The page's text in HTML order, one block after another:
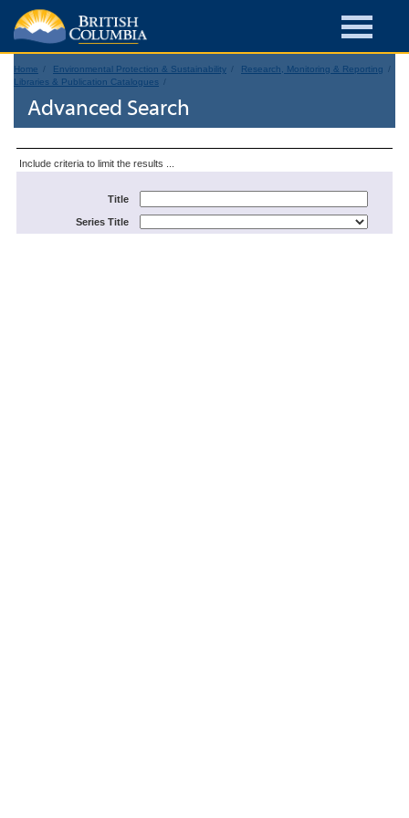
Home Environmental Protection & Sustainability
Research, Monitoring & Reporting
Libraries & Publication Catalogues
Advanced Search
Include criteria to limit the results ...
Title
Series Title